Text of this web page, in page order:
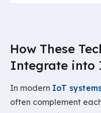
How These
Integrate into
In modern IoT
often complement